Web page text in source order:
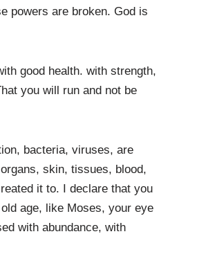
powers are broken. God is
good health. with strength,
you will run and not be
bacteria, viruses, are
skin, tissues, blood,
it to. I declare that you
age, like Moses, your eye
with abundance, with